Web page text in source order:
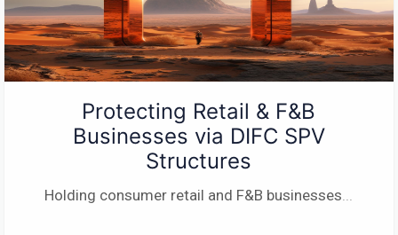
Protecting Retail & F&B
Businesses via DIFC SPV
Structures
Holding consumer retail and F&B businesses